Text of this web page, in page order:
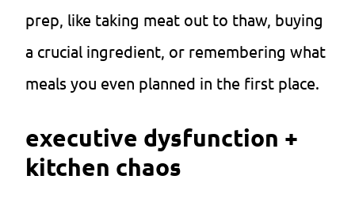
prep, like taking meat out to thaw, buying
a crucial ingredient, or remembering what
meals you even planned in the first place.
executive dysfunction +
kitchen chaos